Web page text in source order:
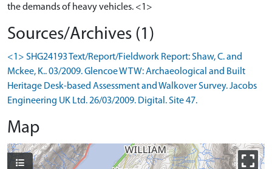
the demands of heavy vehicles. <1>
Sources/Archives (1)
<1> SHG24193 Text/Report/Fieldwork Report: Shaw, C. and
Mckee, K.. 03/2009. Glencoe WTW: Archaeological and Built
Heritage Desk-based Assessment and Walkover Survey. Jacobs
Engineering UK Ltd. 26/03/2009. Digital. Site 47.
Map